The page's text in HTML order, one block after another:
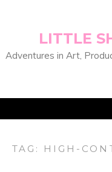
LITTLE
Adventures in Art,
TAG: HIGH-